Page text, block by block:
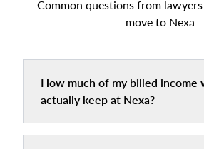
Common questions from
move to Nexa
How much of my billed income
actually keep at Nexa?